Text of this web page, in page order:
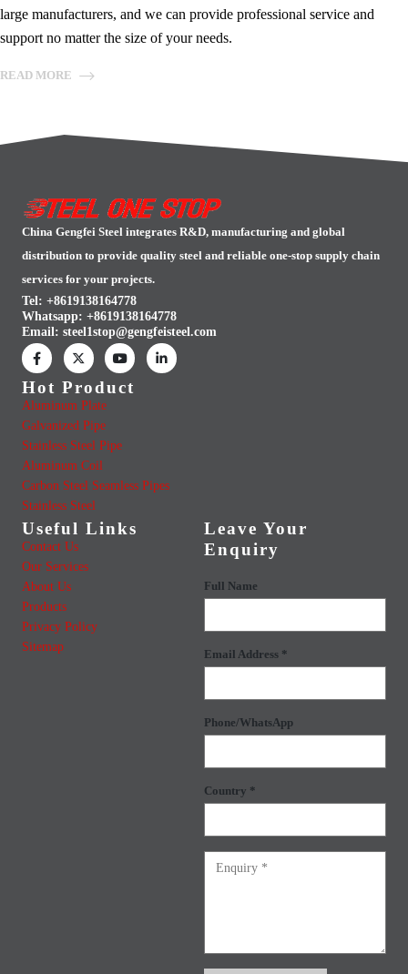
large manufacturers, and we can provide professional service and
support no matter the size of your needs.
READ MORE
China Gengfei Steel integrates R&D, manufacturing and global
distribution to provide quality steel and reliable one-stop supply chain
services for your projects.
Tel: +8619138164778
Whatsapp: +8619138164778
Email: steel1stop@gengfeisteel.com
Hot Product
Aluminum Plate
Galvanized Pipe
Stainless Steel Pipe
Aluminum Coil
Carbon Steel Seamless Pipes
Stainless Steel
Useful Links
Contact Us
Our Services
About Us
Products
Privacy Policy
Sitemap
Leave Your
Enquiry
Full Name
Email Address *
Phone/WhatsApp
Country *